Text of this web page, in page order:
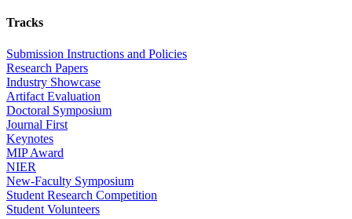
Tracks
Submission Instructions and Policies
Research Papers
Industry Showcase
Artifact Evaluation
Doctoral Symposium
Journal First
Keynotes
MIP Award
NIER
New-Faculty Symposium
Student Research Competition
Student Volunteers